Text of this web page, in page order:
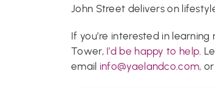
John Street delivers on
If you’re interested in
Tower, I’d be happy to help .
email info@yaelandco.com,